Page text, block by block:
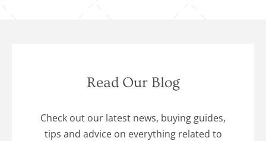
Read Our Blog
Check out our latest news, buying guides,
tips and advice on everything related to